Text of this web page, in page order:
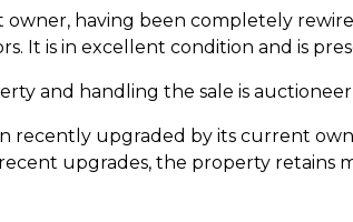
owner, having been completely
It is in excellent condition and is
and handling the sale is
recently upgraded by its current
upgrades, the property retains